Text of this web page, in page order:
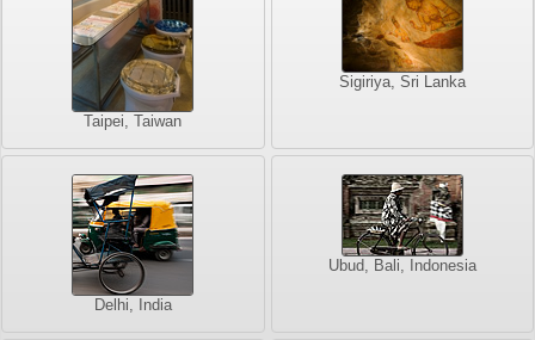
Taipei, Taiwan
Sigiriya, Sri Lanka
Delhi, India
Ubud, Bali, Indonesia